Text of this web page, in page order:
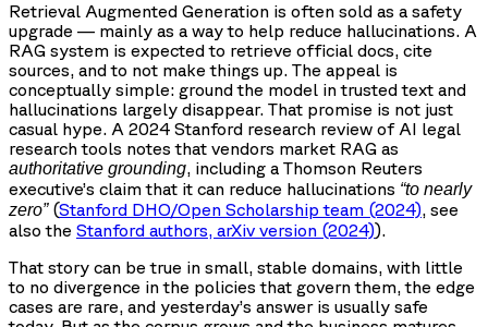
Retrieval Augmented Generation is often sold as a safety
upgrade — mainly as a way to help reduce hallucinations. A
RAG system is expected to retrieve official docs, cite
sources, and to not make things up. The appeal is
conceptually simple: ground the model in trusted text and
hallucinations largely disappear. That promise is not just
casual hype. A 2024 Stanford research review of AI legal
research tools notes that vendors market RAG as
authoritative grounding, including a Thomson Reuters
executive’s claim that it can reduce hallucinations “to nearly
zero”(Stanford DHO/Open Scholarship team (2024), see
also the Stanford authors, arXiv version (2024)).
That story can be true in small, stable domains, with little
to no divergence in the policies that govern them, the edge
cases are rare, and yesterday’s answer is usually safe